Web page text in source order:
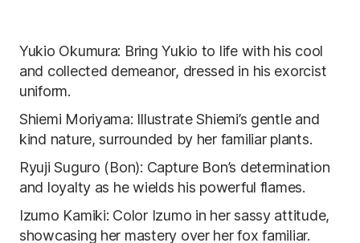
Yukio Okumura: Bring Yukio to life with his cool
and collected demeanor, dressed in his exorcist
uniform.
Shiemi Moriyama: Illustrate Shiemi’s gentle and
kind nature, surrounded by her familiar plants.
Ryuji Suguro (Bon): Capture Bon’s determination
and loyalty as he wields his powerful flames.
Izumo Kamiki: Color Izumo in her sassy attitude,
showcasing her mastery over her fox familiar.